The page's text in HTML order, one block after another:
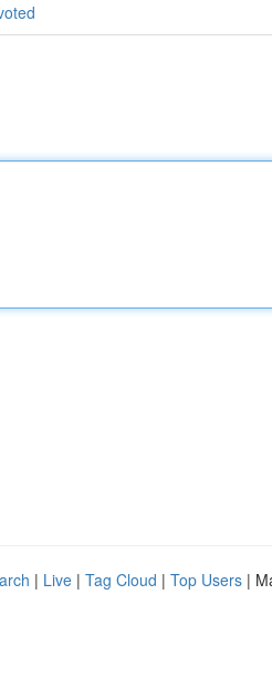
| Live | Tag Cloud | Top Users |